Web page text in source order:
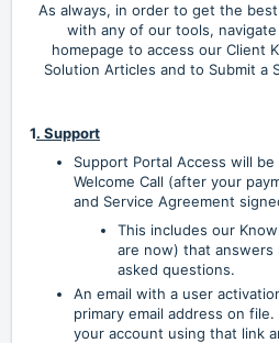
As always, in order to get the
with any of our tools, navigate
homepage to access our Client
Solution Articles and to Submit a
1. Support
Support Portal Access will
Welcome Call (after your
and Service Agreement
This includes our
are now) that
asked questions.
An email with a user
primary email address on
your account using that link